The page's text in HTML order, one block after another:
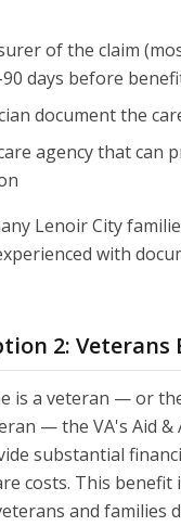
of the claim
days before
document the
agency that can
Lenoir City
with
2: Veterans
is a veteran — or
— the VA's Aid &
substantial
costs. This benefit
and families